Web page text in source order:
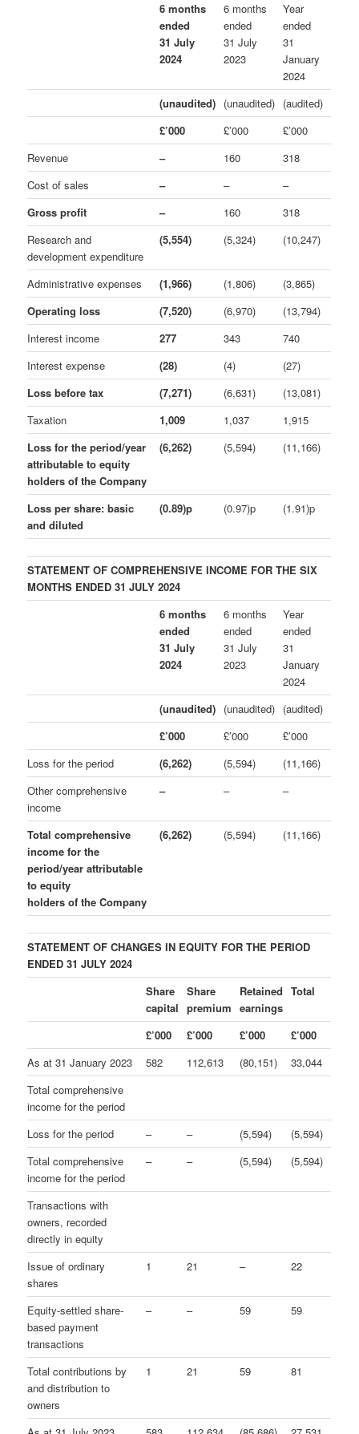
6 months
ended
31 July
2024
6 months
ended
31 July
2023
Year
ended
31
January
2024
(unaudited) (unaudited) (audited)
£’000
£’000
£’000
Revenue
– 160
318
Cost of sales
– –
–
Gross profit
– 160
318
Research and
development expenditure
(5,554) (5,324) (10,247)
Administrative expenses (1,966) (1,806)
(3,865)
Operating loss
(7,520) (6,970)
(13,794)
Interest income
277 343
740
Interest expense
(28) (4)
(27)
Loss before tax
(7,271) (6,631)
(13,081)
Taxation
1,009 1,037
1,915
Loss for the period/year
attributable to equity
holders of the Company
(6,262) (5,594) (11,166)
Loss per share: basic
and diluted
(0.89)p (0.97)p (1.91)p
STATEMENT OF COMPREHENSIVE INCOME FOR THE SIX
MONTHS ENDED 31 JULY 2024
6 months
ended
31 July
2024
6 months
ended
31 July
2023
Year
ended
31
January
2024
(unaudited) (unaudited) (audited)
£’000
£’000
£’000
Loss for the period
(6,262) (5,594)
(11,166)
Other comprehensive
income
– – –
Total comprehensive
income for the
period/year attributable
to equity
holders of the Company
(6,262) (5,594) (11,166)
STATEMENT OF CHANGES IN EQUITY FOR THE PERIOD
ENDED 31 JULY 2024
Share
capital
Share
premium
Retained
earnings
Total
£’000 £’000 £’000
£’000
As at 31 January 2023
582 112,613 (80,151)
33,044
Total comprehensive
income for the period
Loss for the period
– – (5,594)
(5,594)
Total comprehensive
income for the period
– – (5,594) (5,594)
Transactions with
owners, recorded
directly in equity
Issue of ordinary
shares
1 21 – 22
Equity-settled share-
based payment
transactions
– – 59 59
Total contributions by
and distribution to
owners
1 21 59 81